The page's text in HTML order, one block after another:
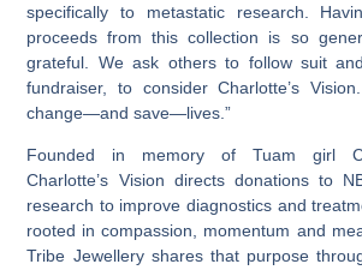
specifically to metastatic research.
proceeds from this collection is so
grateful. We ask others to follow suit
fundraiser, to consider Charlotte’s
change—and save—lives.”
Founded in memory of Tuam girl
Charlotte’s Vision directs donations to
research to improve diagnostics and
rooted in compassion, momentum and
Tribe Jewellery shares that purpose